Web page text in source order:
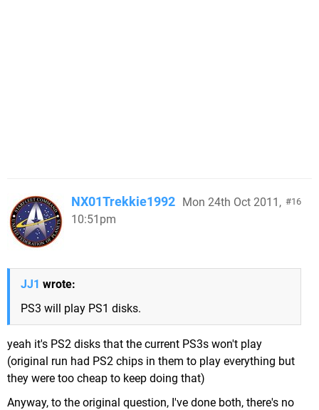
16
NX01Trekkie1992 Mon 24th Oct 2011,
10:51pm
JJ1 wrote:
PS3 will play PS1 disks.
yeah it's PS2 disks that the current PS3s won't play
(original run had PS2 chips in them to play everything but
they were too cheap to keep doing that)
Anyway, to the original question, I've done both, there's no